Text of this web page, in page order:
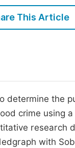
This Article
determine the
crime using
research
with